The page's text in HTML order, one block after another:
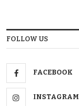
FOLLOW US
FACEBOOK
INSTAGRAM